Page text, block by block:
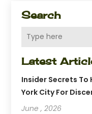
Search
Latest
Insider Secrets To
York City For
June , 2026